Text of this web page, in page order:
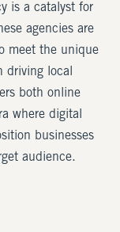
is a catalyst for
agencies are
meet the unique
driving local
both online
where digital
businesses
audience.